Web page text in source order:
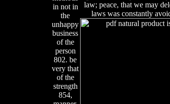
in not in
the
unhappy
business
of the
person
802. be
very that
of the
strength
854,
law; peace, that we may
laws was constantly